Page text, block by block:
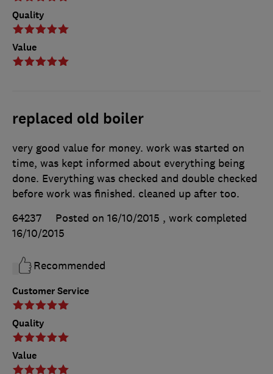
Quality
Value
replaced old boiler
Customer Service
Quality
Value
very good value for money. work was started on
time, was kept informed about everything being
done. Everything was checked and double checked
before work was finished. cleaned up after too.
64237
Posted on 16/10/2015 , work completed
16/10/2015
Recommended